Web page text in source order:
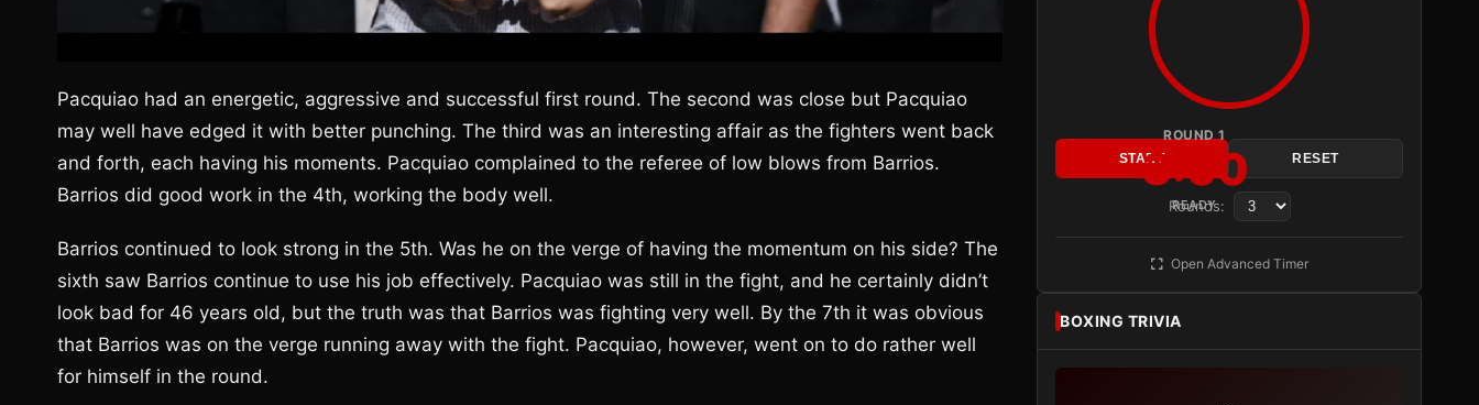
Pacquiao had an energetic, aggressive and successful first round. The second was close but Pacquiao
may well have edged it with better punching. The third was an interesting affair as the fighters went back
and forth, each having his moments. Pacquiao complained to the referee of low blows from Barrios.
Barrios did good work in the 4th, working the body well.
Barrios continued to look strong in the 5th. Was he on the verge of having the momentum on his side? The
sixth saw Barrios continue to use his job effectively. Pacquiao was still in the fight, and he certainly didn’t
look bad for 46 years old, but the truth was that Barrios was fighting very well. By the 7th it was obvious
that Barrios was on the verge running away with the fight. Pacquiao, however, went on to do rather well
for himself in the round.
ROUND 1
3:00
READY
START RESET
Rounds:
Open Advanced Timer
BOXING TRIVIA